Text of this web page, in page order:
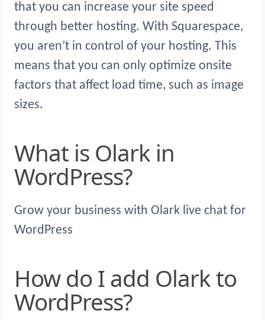
that you can increase your site speed
through better hosting. With Squarespace,
you aren’t in control of your hosting. This
means that you can only optimize onsite
factors that affect load time, such as image
sizes.
What is Olark in
WordPress?
Grow your business with Olark live chat for
WordPress
How do I add Olark to
WordPress?